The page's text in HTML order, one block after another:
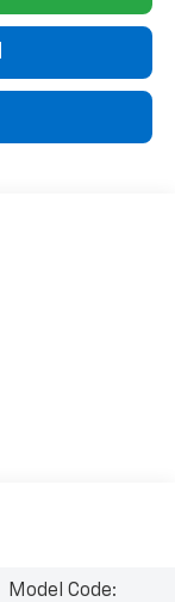
Model Code: